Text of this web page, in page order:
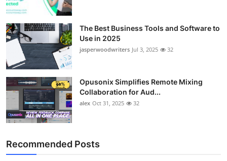
The Best Business Tools and Software to
Use in 2025
jasperwoodwriters Jul 3, 2025 32
Opusonix Simplifies Remote Mixing
Collaboration for Aud...
alex Oct 31, 2025 32
Recommended Posts